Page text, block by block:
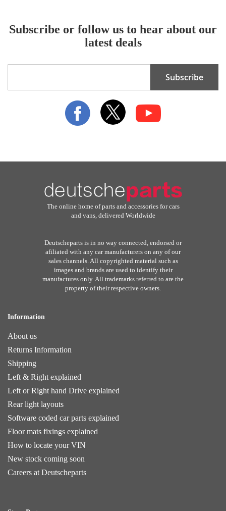
Subscribe or follow us to hear about our
latest deals
for
Subscribe
The online home of parts and accessories for cars
and vans, delivered Worldwide
Deutscheparts is in no way connected, endorsed or
afiliated with any car manufacturers on any of our
sales channels. All copyrighted material such as
images and brands are used to identify their
manufactures only. All trademarks referred to are the
property of their respective owners.
Information
About us
Returns Information
Shipping
Left & Right explained
Left or Right hand Drive explained
Rear light layouts
Software coded car parts explained
Floor mats fixings explained
How to locate your VIN
New stock coming soon
Careers at Deutscheparts